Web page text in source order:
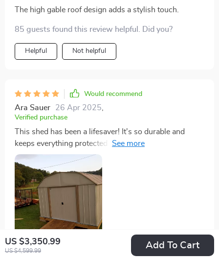
US $3,350.99
US $4,599.99
Add To Cart
The high gable roof design adds a stylish touch.
85 guests found this review helpful. Did you?
Helpful Not helpful
Would recommend
Ara Sauer 26 Apr 2025
Verified purchase
This shed has been a lifesaver! It's so durable and
keeps everything protected from weather damage.
Plus, I love how easy it was to assemble!